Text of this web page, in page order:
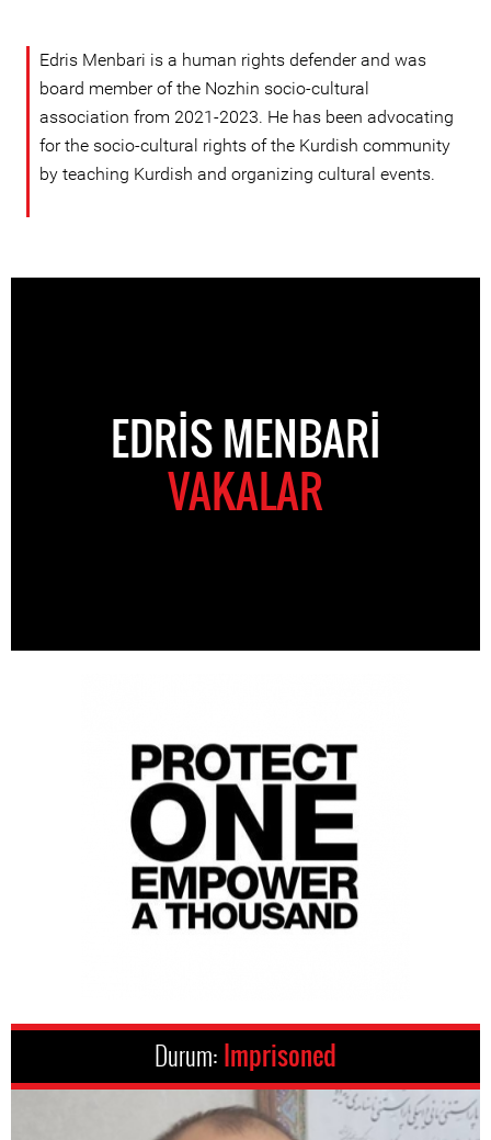
Edris Menbari is a human rights defender and was
board member of the Nozhin socio-cultural
association from 2021-2023. He has been advocating
for the socio-cultural rights of the Kurdish community
by teaching Kurdish and organizing cultural events.
EDRIS MENBARI
VAKALAR
Durum: Imprisoned